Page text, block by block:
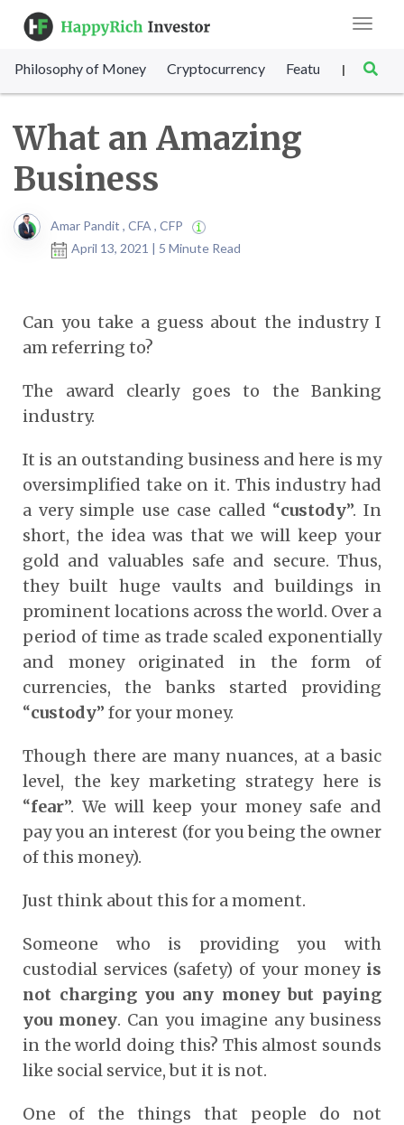
Toggle
Philosophy of Money Cryptocurrency Featured SET
|
What an Amazing
Business
Amar Pandit , CFA , CFP
April 13, 2021 | 5 Minute Read
Can you take a guess about the industry I
am referring to?
The award clearly goes to the Banking
industry.
It is an outstanding business and here is my
oversimplified take on it. This industry had
a very simple use case called “custody”. In
short, the idea was that we will keep your
gold and valuables safe and secure. Thus,
they built huge vaults and buildings in
prominent locations across the world. Over a
period of time as trade scaled exponentially
and money originated in the form of
currencies, the banks started providing
“custody” for your money.
Though there are many nuances, at a basic
level, the key marketing strategy here is
“fear”. We will keep your money safe and
pay you an interest (for you being the owner
of this money).
Just think about this for a moment.
Someone who is providing you with
custodial services (safety) of your money is
not charging you any money but paying
you money. Can you imagine any business
in the world doing this? This almost sounds
like social service, but it is not.
One of the things that people do not